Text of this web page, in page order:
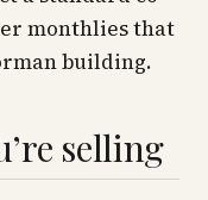
monthlies that
building.
selling